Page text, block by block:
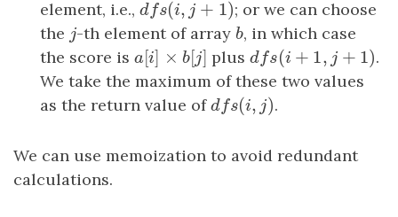
element, i.e., dfs(i ,j +1 )
dfs(i,j+ 1)
; or we can choose
the j
j-th element of arrayb
b, in which case
the score is a[i × b[ j]
a[i ×b[j] plusdfs(i + 1 , j + 1
dfs(i+1,j +1)
.
We take the maximum of these two values
as the return value ofdfs(i ,j)
dfs(i,j) .
We can use memoization to avoid redundant
calculations.